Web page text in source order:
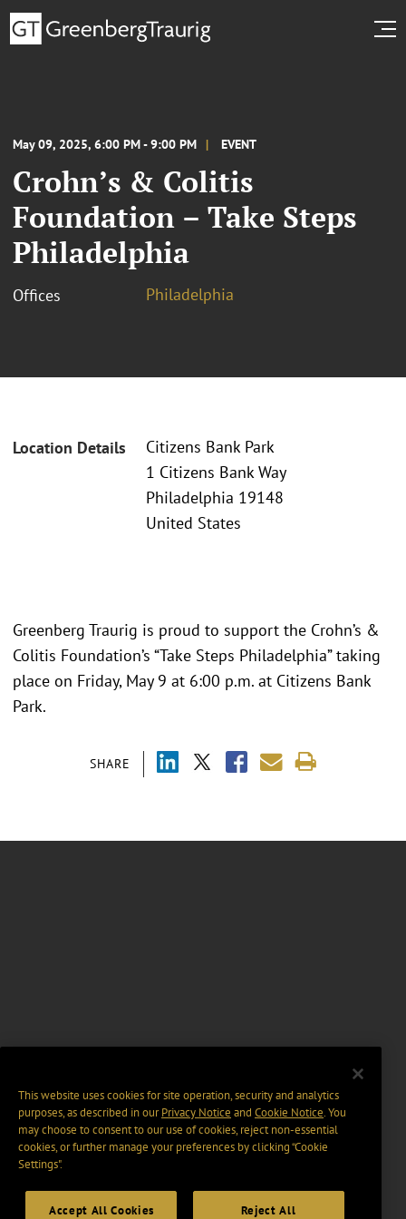
May 09, 2025, 6:00 PM - 9:00 PM EVENT
Crohn’s & Colitis
Foundation – Take Steps
Philadelphia
Offices Philadelphia
Location Details
Citizens Bank Park
1 Citizens Bank Way
Philadelphia 19148
United States
SHARE
Greenberg Traurig is proud to support the Crohn’s &
Colitis Foundation’s “Take Steps Philadelphia” taking
place on Friday, May 9 at 6:00 p.m. at Citizens Bank
Park.
This website uses cookies for site operation, security and analytics
purposes, as described in ourPrivacy Notice and Cookie Notice. You
may choose to consent to our use of cookies, reject non-essential
cookies, or further manage your preferences by clicking “Cookie
Settings".
Accept All Cookies Reject All